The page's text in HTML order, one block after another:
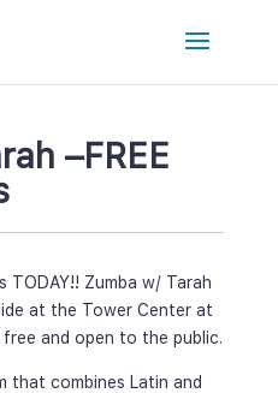
–FREE
TODAY!! Zumba w/ Tarah
at the Tower Center at
and open to the public.
that combines Latin and